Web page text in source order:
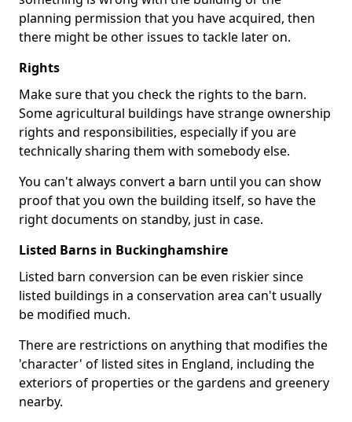
planning permission that you have acquired, then
there might be other issues to tackle later on.
Rights
Make sure that you check the rights to the barn.
Some agricultural buildings have strange ownership
rights and responsibilities, especially if you are
technically sharing them with somebody else.
You can't always convert a barn until you can show
proof that you own the building itself, so have the
right documents on standby, just in case.
Listed Barns in Buckinghamshire
Listed barn conversion can be even riskier since
listed buildings in a conservation area can't usually
be modified much.
There are restrictions on anything that modifies the
'character' of listed sites in England, including the
exteriors of properties or the gardens and greenery
nearby.